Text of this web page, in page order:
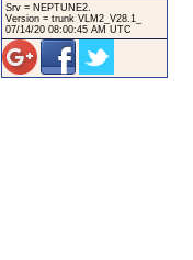
Srv = NEPTUNE2.
Version = trunk VLM2_V28.1_
07/14/20 08:00:45 AM UTC